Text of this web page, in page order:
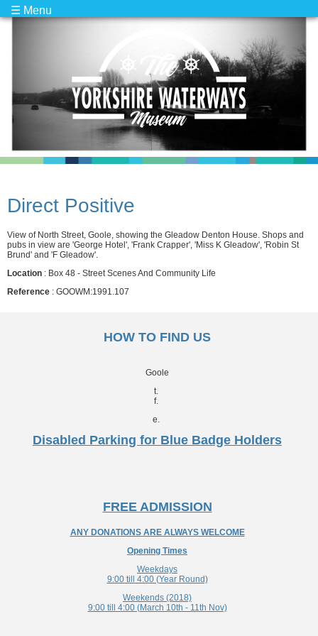
Direct Positive
View of North Street, Goole, showing the Gleadow Denton House. Shops and
pubs in view are 'George Hotel', 'Frank Crapper', 'Miss K Gleadow', 'Robin St
Brund' and 'F Gleadow'.
Location : Box 48 - Street Scenes And Community Life
Reference : GOOWM:1991.107
HOW TO FIND US
Goole
t.
f.
e.
Disabled Parking for Blue Badge Holders
FREE ADMISSION
ANY DONATIONS ARE ALWAYS WELCOME
Opening Times
Weekdays
9:00 till 4:00 (Year Round)
Weekends (2018)
9:00 till 4:00 (March 10th - 11th Nov)
☰ Menu